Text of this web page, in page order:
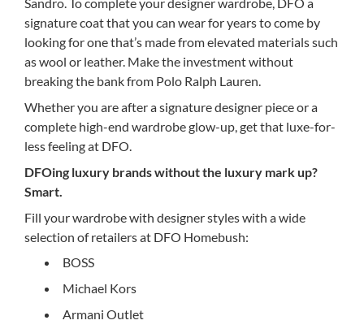
signature coat that you can wear for years to come by
looking for one that’s made from elevated materials such
as wool or leather. Make the investment without
breaking the bank from Polo Ralph Lauren.
Whether you are after a signature designer piece or a
complete high-end wardrobe glow-up, get that luxe-for-
less feeling at DFO.
DFOing luxury brands without the luxury mark up?
Smart.
Fill your wardrobe with designer styles with a wide
selection of retailers at DFO Homebush:
BOSS
Michael Kors
Armani Outlet